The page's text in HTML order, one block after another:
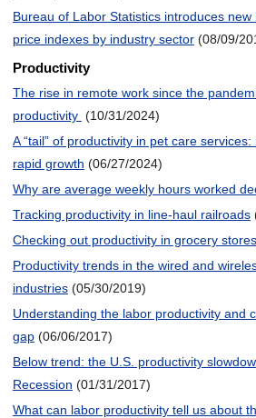
Bureau of Labor Statistics introduces
price indexes by industry sector (08/09/
Productivity
The rise in remote work since the
productivity (10/31/2024)
A “tail” of productivity in pet care
rapid growth (06/27/2024)
Why are average weekly hours worked
Tracking productivity in line-haul railroads
Checking out productivity in grocery stores
Productivity trends in the wired and
industries (05/30/2019)
Understanding the labor productivity and
gap (06/06/2017)
Below trend: the U.S. productivity
Recession (01/31/2017)
What can labor productivity tell us about